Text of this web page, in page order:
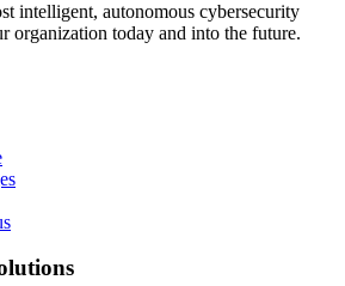
intelligent, autonomous cybersecurity
organization today and into the future.